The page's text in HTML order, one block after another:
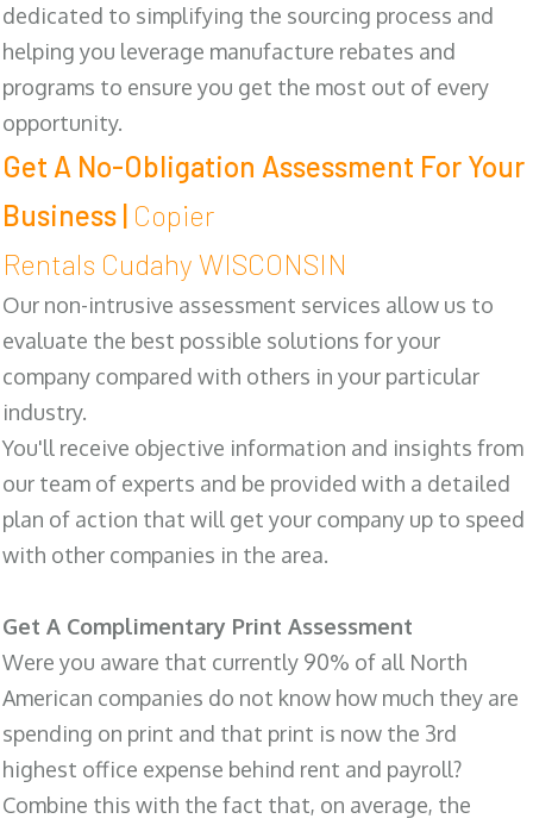
dedicated to simplifying the sourcing process and
helping you leverage manufacture rebates and
programs to ensure you get the most out of every
opportunity.
Get A No-Obligation Assessment For Your
Business | Copier
Rentals Cudahy WISCONSIN
Our non-intrusive assessment services allow us to
evaluate the best possible solutions for your
company compared with others in your particular
industry.
You'll receive objective information and insights from
our team of experts and be provided with a detailed
plan of action that will get your company up to speed
with other companies in the area.
Get A Complimentary Print Assessment
Were you aware that currently 90% of all North
American companies do not know how much they are
spending on print and that print is now the 3rd
highest office expense behind rent and payroll?
Combine this with the fact that, on average, the